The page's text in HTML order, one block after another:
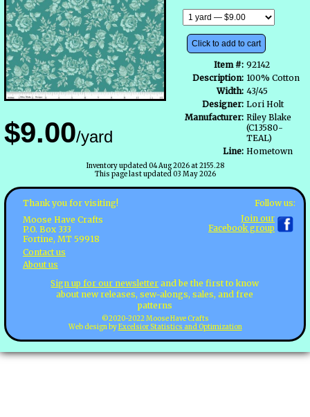
$9.00/yard
Click to add to cart
Item #: 92142
Description: 100% Cotton
Width: 43/45
Designer: Lori Holt
Manufacturer: Riley Blake
(C13580-
TEAL)
Line: Hometown
Inventory updated 04 Aug 2026 at 2155.28
This page last updated 03 May 2026
Thank you for visiting!
Moose Have Crafts
P.O. Box 333
Fortine, MT 59918
Contact us
About us
Follow us:
Join our
Facebook group
Sign up for our newsletter and be the first to know
about new releases, sew-alongs, sales, and free
patterns
©2020-2022 Moose Have Crafts
Web design byExcelsior Statistics and Optimization